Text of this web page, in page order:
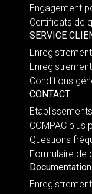
Engagement
Certificats de
SERVICE
Conditions
CONTACT
COMPAC plus
Questions
Formulaire de
Documentation
Enregistrement